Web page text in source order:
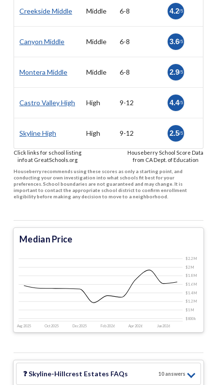
Creekside Middle Middle 6-8 4.2/5
Canyon Middle Middle 6-8 3.6/5
Montera Middle Middle 6-8 2.9/5
Castro Valley High High 9-12 4.4/5
Skyline High High 9-12 2.5/5
Click links for school listing
info at GreatSchools.org
Houseberry School Score Data
from CA Dept. of Education
Houseberry recommends using these scores as only a starting point, and
conducting your own investigation into what schools fit best for your
preferences. School boundaries are not guaranteed and may change. It is
important to contact the appropriate school district to confirm enrollment
eligibility before making any decision to move to a neighborhood.
Median Price
Aug 2025 Oct 2025 Dec 2025 Feb 2026 Apr 2026 Jun 2026
$800 k
$1 M
$1.2 M
$1.4 M
$1.6 M
$1.8 M
$2 M
$2.2 M
❓Skyline-Hillcrest Estates FAQs 10answers